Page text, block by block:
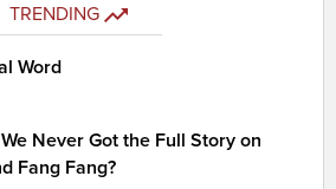
TRENDING
Word
Never Got the Full Story on
Fang Fang?